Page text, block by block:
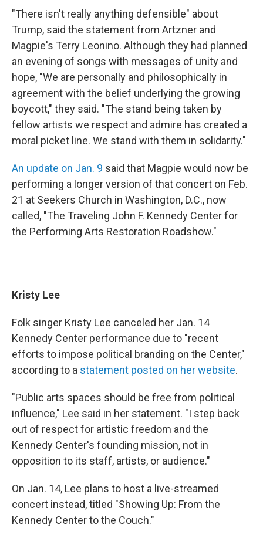
"There isn't really anything defensible" about
Trump, said the statement from Artzner and
Magpie's Terry Leonino. Although they had planned
an evening of songs with messages of unity and
hope, "We are personally and philosophically in
agreement with the belief underlying the growing
boycott," they said. "The stand being taken by
fellow artists we respect and admire has created a
moral picket line. We stand with them in solidarity."
An update on Jan. 9 said that Magpie would now be
performing a longer version of that concert on Feb.
21 at Seekers Church in Washington, D.C., now
called, "The Traveling John F. Kennedy Center for
the Performing Arts Restoration Roadshow."
Kristy Lee
Folk singer Kristy Lee canceled her Jan. 14
Kennedy Center performance due to "recent
efforts to impose political branding on the Center,"
according to a statement posted on her website.
"Public arts spaces should be free from political
influence," Lee said in her statement. "I step back
out of respect for artistic freedom and the
Kennedy Center's founding mission, not in
opposition to its staff, artists, or audience."
On Jan. 14, Lee plans to host a live-streamed
concert instead, titled "Showing Up: From the
Kennedy Center to the Couch."